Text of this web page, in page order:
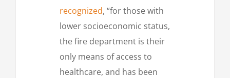
recognized, “for those with
lower socioeconomic status,
the fire department is their
only means of access to
healthcare, and has been